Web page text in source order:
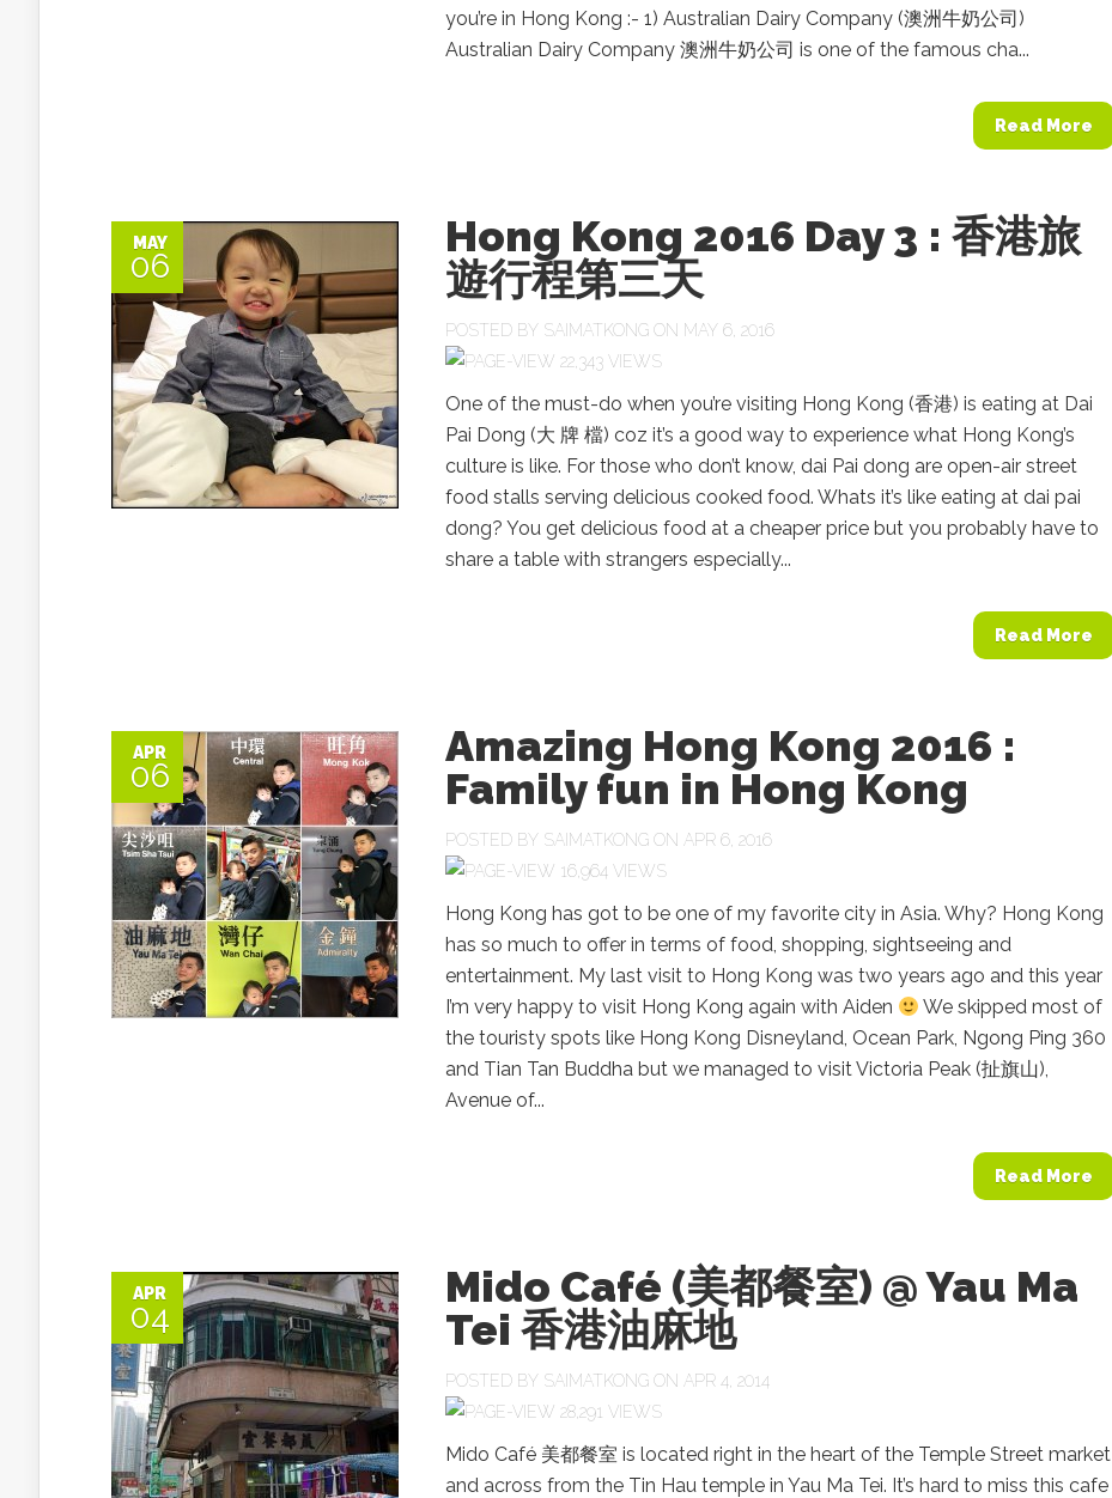
you’re in Hong Kong :- 1) Australian Dairy Company (澳洲牛奶公司)
Australian Dairy Company 澳洲牛奶公司 is one of the famous cha...
Read More
MAY
06
Hong Kong 2016 Day 3 : 香港旅
遊行程第三天
POSTED BY SAIMATKONG ON MAY 6, 2016
22,343 VIEWS
One of the must-do when you’re visiting Hong Kong (香港) is eating at Dai
Pai Dong (大 牌 檔) coz it’s a good way to experience what Hong Kong’s
culture is like. For those who don’t know, dai Pai dong are open-air street
food stalls serving delicious cooked food. Whats it’s like eating at dai pai
dong? You get delicious food at a cheaper price but you probably have to
share a table with strangers especially...
Read More
APR
06
Amazing Hong Kong 2016 :
Family fun in Hong Kong
POSTED BY SAIMATKONG ON APR 6, 2016
16,964 VIEWS
Hong Kong has got to be one of my favorite city in Asia. Why? Hong Kong
has so much to offer in terms of food, shopping, sightseeing and
entertainment. My last visit to Hong Kong was two years ago and this year
I’m very happy to visit Hong Kong again with Aiden
We skipped most of
the touristy spots like Hong Kong Disneyland, Ocean Park, Ngong Ping 360
and Tian Tan Buddha but we managed to visit Victoria Peak (扯旗山),
Avenue of...
Read More
APR
04
Mido Café (美都餐室) @ Yau Ma
Tei 香港油麻地
POSTED BY SAIMATKONG ON APR 4, 2014
28,291 VIEWS
Mido Café 美都餐室 is located right in the heart of the Temple Street market
and across from the Tin Hau temple in Yau Ma Tei. It’s hard to miss this cafe